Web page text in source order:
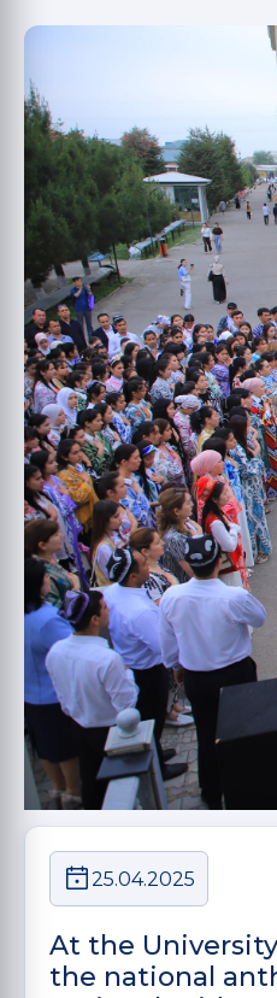
25.04.2025
At the
the national